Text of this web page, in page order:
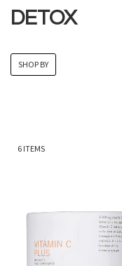
DETOX
6 ITEMS
SHOP BY